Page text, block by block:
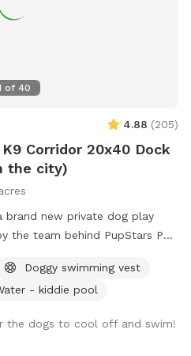
of 40
4.88 (205)
Corridor 20x40 Dock
the city)
brand new private dog play
the team behind PupStars Pet
diving, water play, and
days. While this is not The
safe fun, & structured
a mini oasis developed by
Doggy swimming vest
- kiddie pool
the dogs to cool off and swim!